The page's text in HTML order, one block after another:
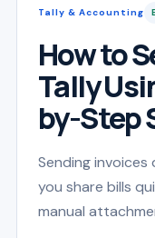
Tally & Accounting
How to
Tally
by-Step
Sending invoices
you share bills
manual